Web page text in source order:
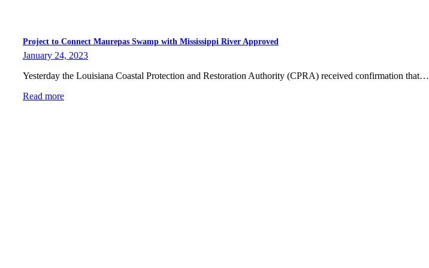
Project to Connect Maurepas Swamp with Mississippi River Approved
January 24, 2023
Yesterday the Louisiana Coastal Protection and Restoration Authority (CPRA) received confirmation that…
Read more